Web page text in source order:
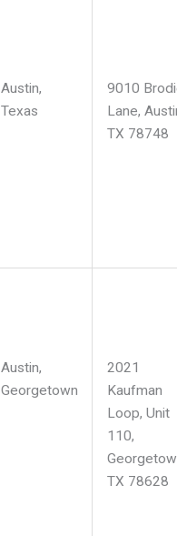
Austin,
Texas
9010
Lane,
TX 78748
Austin,
Georgetown
2021
Kaufman
Loop, Unit
110,
TX 78628